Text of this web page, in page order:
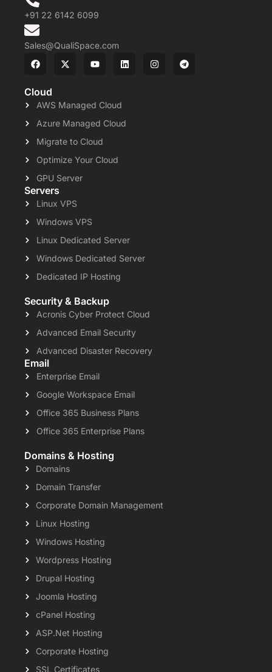
+91 22 6142 6099
Sales@QualiSpace.com
Cloud
AWS Managed Cloud
Azure Managed Cloud
Migrate to Cloud
Optimize Your Cloud
GPU Server
Servers
Linux VPS
Windows VPS
Linux Dedicated Server
Windows Dedicated Server
Dedicated IP Hosting
Security & Backup
Acronis Cyber Protect Cloud
Advanced Email Security
Advanced Disaster Recovery
Email
Enterprise Email
Google Workspace Email
Office 365 Business Plans
Office 365 Enterprise Plans
Domains & Hosting
Domains
Domain Transfer
Corporate Domain Management
Linux Hosting
Windows Hosting
Wordpress Hosting
Drupal Hosting
Joomla Hosting
cPanel Hosting
ASP.Net Hosting
Corporate Hosting
SSL Certificates